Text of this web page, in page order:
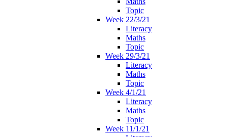
Topic
Week 22/3/21
Literacy
Maths
Topic
Week 29/3/21
Literacy
Maths
Topic
Week 4/1/21
Literacy
Maths
Topic
Week 11/1/21